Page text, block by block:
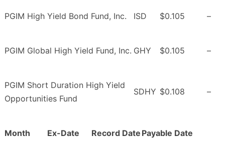
PGIM High Yield Bond Fund, Inc. ISD $0.105 –
PGIM Global High Yield Fund, Inc. GHY $0.105 –
PGIM Short Duration High Yield
Opportunities Fund
SDHY $0.108 –
Month Ex-Date Record Date Payable Date